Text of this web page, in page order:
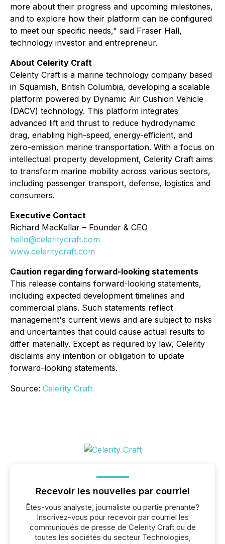
more about their progress and upcoming milestones,
and to explore how their platform can be configured
to meet our specific needs," said Fraser Hall,
technology investor and entrepreneur.
About Celerity Craft
Celerity Craft is a marine technology company based
in Squamish, British Columbia, developing a scalable
platform powered by Dynamic Air Cushion Vehicle
(DACV) technology. This platform integrates
advanced lift and thrust to reduce hydrodynamic
drag, enabling high-speed, energy-efficient, and
zero-emission marine transportation. With a focus on
intellectual property development, Celerity Craft aims
to transform marine mobility across various sectors,
including passenger transport, defense, logistics and
consumers.
Executive Contact
Richard MacKellar – Founder & CEO
hello@celeritycraft.com
www.celeritycraft.com
Caution regarding forward-looking statements
This release contains forward-looking statements,
including expected development timelines and
commercial plans. Such statements reflect
management's current views and are subject to risks
and uncertainties that could cause actual results to
differ materially. Except as required by law, Celerity
disclaims any intention or obligation to update
forward-looking statements.
Source: Celerity Craft
Recevoir les nouvelles par courriel
Êtes-vous analyste, journaliste ou partie prenante?
Inscrivez-vous pour recevoir par courriel les
communiqués de presse de Celerity Craft ou de
toutes les sociétés du secteur Technologies,